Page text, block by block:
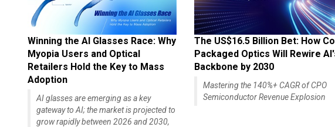
Winning the AI Glasses Race: Why
Myopia Users and Optical
Retailers Hold the Key to Mass
Adoption
AI glasses are emerging as a key
gateway to AI; the market is projected to
grow rapidly between 2026 and 2030,
The US$16.5 Billion Bet: How
Packaged Optics Will Rewire
Backbone by 2030
Mastering the 140%+ CAGR of CPO
Semiconductor Revenue Explosion